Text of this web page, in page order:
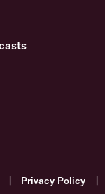
| Privacy Policy |